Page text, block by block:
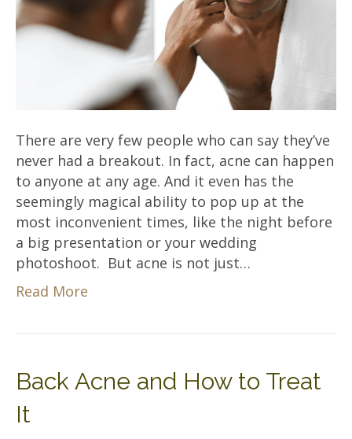
There are very few people who can say they’ve
never had a breakout. In fact, acne can happen
to anyone at any age. And it even has the
seemingly magical ability to pop up at the
most inconvenient times, like the night before
a big presentation or your wedding
photoshoot. But acne is not just…
Read More
Back Acne and How to Treat
It